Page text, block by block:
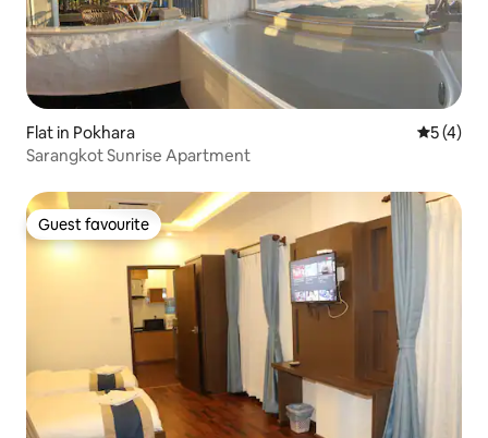
Flat in Pokhara 5 out of
5 (4)
Sarangkot Sunrise Apartment
Guest favourite
Guest favourite